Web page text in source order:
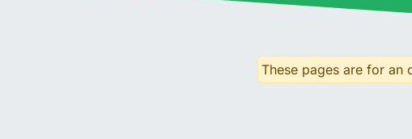
These pages are for an